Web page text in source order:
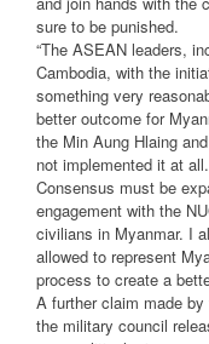
sure to be punished.
“The ASEAN leaders,
Cambodia, with the
something very
better outcome for
the Min Aung Hlaing
not implemented it at
Consensus must be
engagement with the
civilians in Myanmar. I
allowed to represent
process to create a
A further claim made
the military council